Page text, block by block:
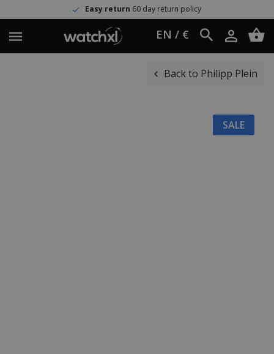
Easy return60 day return policy
EN / €
Back to Philipp Plein
SALE